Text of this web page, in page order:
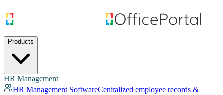
Products
HR Management
HR Management SoftwareCentralized employee records &